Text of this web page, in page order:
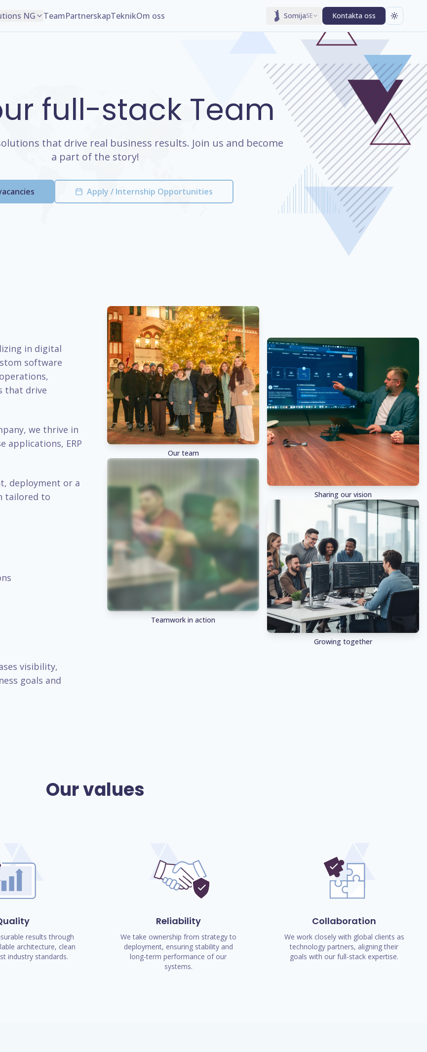
NG TeamPartnerskapTeknikOm oss SomijaSE Kontakta oss
full-stack Team
that drive real business results. Join us and become
a part of the story!
Apply / Internship Opportunities
in digital
software
that drive
we thrive in
applications, ERP
deployment or a
tailored to
visibility,
goals and
Our team
Teamwork in action
Sharing our vision
Growing together
Our values
results through
architecture, clean
industry standards.
Reliability
We take ownership from strategy to
deployment, ensuring stability and
long-term performance of our
systems.
Collaboration
We work closely with global clients as
technology partners, aligning their
goals with our full-stack expertise.